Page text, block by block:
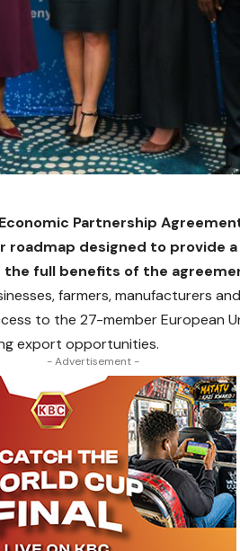
Partnership
roadmap designed to provide
full benefits of the
farmers, manufacturers
to the 27-member European
export opportunities.
- Advertisement -